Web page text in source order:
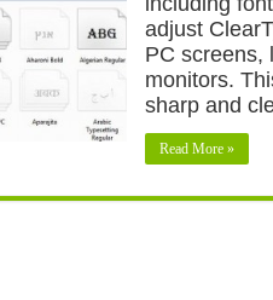
adjust
PC screens,
monitors.
sharp and
Read More »